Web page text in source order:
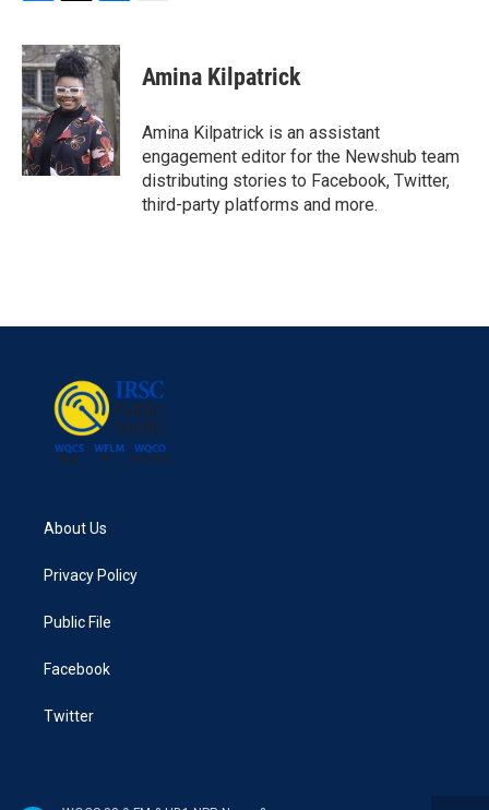
c
e
b
o
o
k
i
t
t
e
r
n
k
e
d
I
n
Amina Kilpatrick
Amina Kilpatrick is an assistant
engagement editor for the Newshub team
distributing stories to Facebook, Twitter,
third-party platforms and more.
About Us
Privacy Policy
Public File
Facebook
Twitter